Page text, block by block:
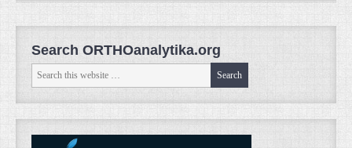
Search ORTHOanalytika.org